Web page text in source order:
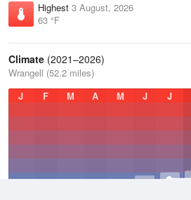
Highest 3 August, 2026
63 °F
Climate (2021–2026)
Wrangell (52.2 miles)
J
F M A M J J